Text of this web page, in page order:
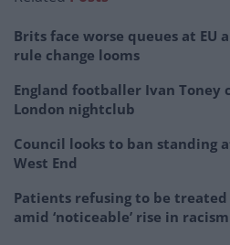
Brits face worse queues at EU
rule change looms
England footballer Ivan Toney
London nightclub
Council looks to ban standing
West End
Patients refusing to be
amid ‘noticeable’ rise in racism